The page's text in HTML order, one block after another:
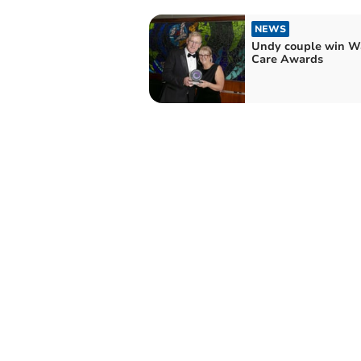
NEWS
Undy couple win
Care Awards